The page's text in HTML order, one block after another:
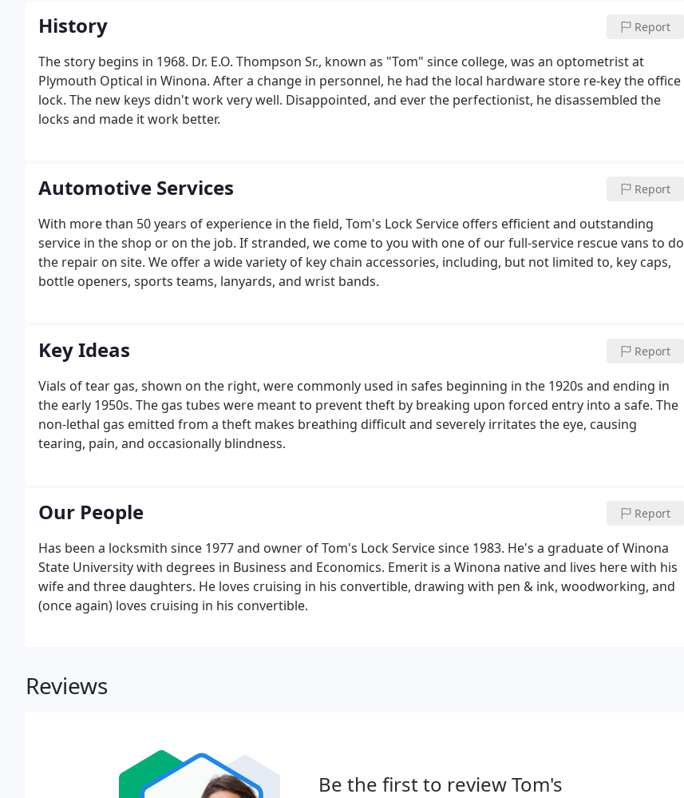
History Report
The story begins in 1968. Dr. E.O. Thompson Sr., known as "Tom" since college, was an optometrist at
Plymouth Optical in Winona. After a change in personnel, he had the local hardware store re-key the office
lock. The new keys didn't work very well. Disappointed, and ever the perfectionist, he disassembled the
locks and made it work better.
Automotive Services Report
With more than 50 years of experience in the field, Tom's Lock Service offers efficient and outstanding
service in the shop or on the job. If stranded, we come to you with one of our full-service rescue vans to do
the repair on site. We offer a wide variety of key chain accessories, including, but not limited to, key caps,
bottle openers, sports teams, lanyards, and wrist bands.
Key Ideas Report
Vials of tear gas, shown on the right, were commonly used in safes beginning in the 1920s and ending in
the early 1950s. The gas tubes were meant to prevent theft by breaking upon forced entry into a safe. The
non-lethal gas emitted from a theft makes breathing difficult and severely irritates the eye, causing
tearing, pain, and occasionally blindness.
Our People Report
Has been a locksmith since 1977 and owner of Tom's Lock Service since 1983. He's a graduate of Winona
State University with degrees in Business and Economics. Emerit is a Winona native and lives here with his
wife and three daughters. He loves cruising in his convertible, drawing with pen & ink, woodworking, and
(once again) loves cruising in his convertible.
Reviews
Be the first to review Tom's